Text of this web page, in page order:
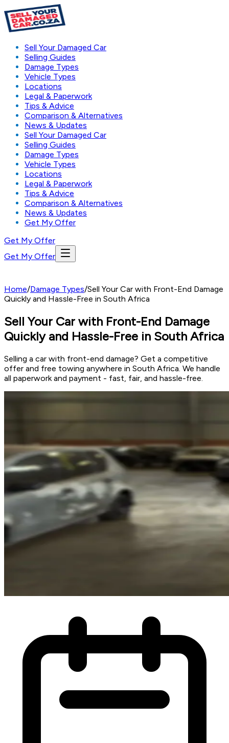
Sell Your Damaged Car
Selling Guides
Damage Types
Vehicle Types
Locations
Legal & Paperwork
Tips & Advice
Comparison & Alternatives
News & Updates
Sell Your Damaged Car
Selling Guides
Damage Types
Vehicle Types
Locations
Legal & Paperwork
Tips & Advice
Comparison & Alternatives
News & Updates
Get My Offer
Get My Offer
Get My Offer
Home/Damage Types/Sell Your Car with Front-End Damage
Quickly and Hassle-Free in South Africa
Sell Your Car with Front-End Damage
Quickly and Hassle-Free in South Africa
Selling a car with front-end damage? Get a competitive
offer and free towing anywhere in South Africa. We handle
all paperwork and payment - fast, fair, and hassle-free.